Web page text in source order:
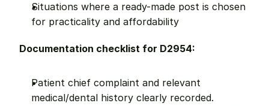
Situations where a ready-made post is chosen
for practicality and affordability
Documentation checklist for D2954:
Patient chief complaint and relevant
medical/dental history clearly recorded.